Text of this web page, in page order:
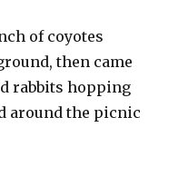
of coyotes
then came
rabbits hopping
around the picnic